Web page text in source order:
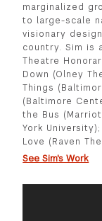
marginalized
to large-scale
visionary
country. Sim is
Theatre
Down (Olney
Things
(Baltimore
the Bus
York
Love (Raven
See Sim's Work